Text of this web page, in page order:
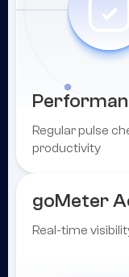
Regular pulse
productivity
goMeter
Real-time